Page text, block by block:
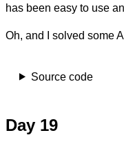
has been easy to use
Oh, and I solved some
Source code
Day 19